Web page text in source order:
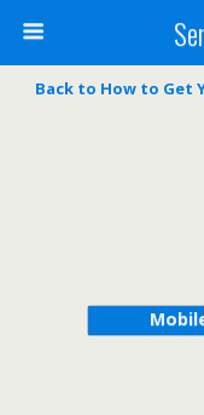
Back to How to Get